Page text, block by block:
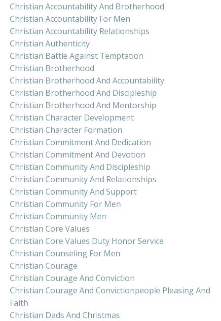
Christian Accountability And Brotherhood
Christian Accountability For Men
Christian Accountability Relationships
Christian Authenticity
Christian Battle Against Temptation
Christian Brotherhood
Christian Brotherhood And Accountability
Christian Brotherhood And Discipleship
Christian Brotherhood And Mentorship
Christian Character Development
Christian Character Formation
Christian Commitment And Dedication
Christian Commitment And Devotion
Christian Community And Discipleship
Christian Community And Relationships
Christian Community And Support
Christian Community For Men
Christian Community Men
Christian Core Values
Christian Core Values Duty Honor Service
Christian Counseling For Men
Christian Courage
Christian Courage And Conviction
Christian Courage And Convictionpeople Pleasing And
Faith
Christian Dads And Christmas